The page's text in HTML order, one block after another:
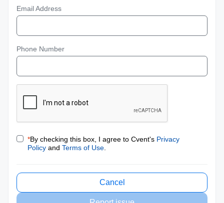
Email Address
Phone Number
*By checking this box, I agree to Cvent's Privacy
Policy and Terms of Use
Cancel